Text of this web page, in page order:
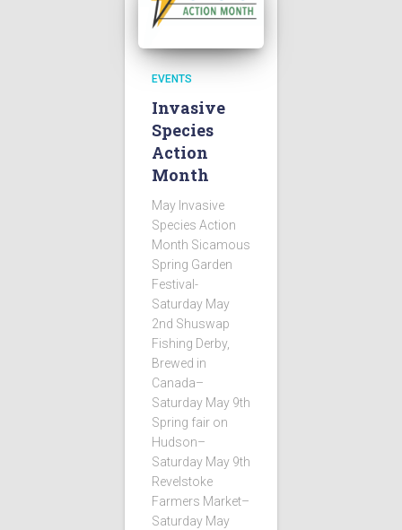
EVENTS
Invasive
Species
Action
Month
May Invasive
Species Action
Month Sicamous
Spring Garden
Festival-
Saturday May
2nd Shuswap
Fishing Derby,
Brewed in
Canada–
Saturday May 9th
Spring fair on
Hudson–
Saturday May 9th
Revelstoke
Farmers Market–
Saturday May